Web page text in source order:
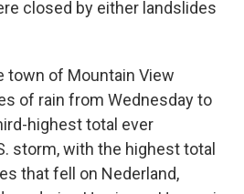
closed by either landslides
town of Mountain View
of rain from Wednesday to
highest total ever
storm, with the highest total
that fell on Nederland,